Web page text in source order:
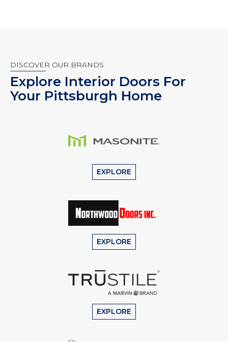
DISCOVER OUR BRANDS
Explore Interior Doors For
Your Pittsburgh Home
EXPLORE
EXPLORE
EXPLORE